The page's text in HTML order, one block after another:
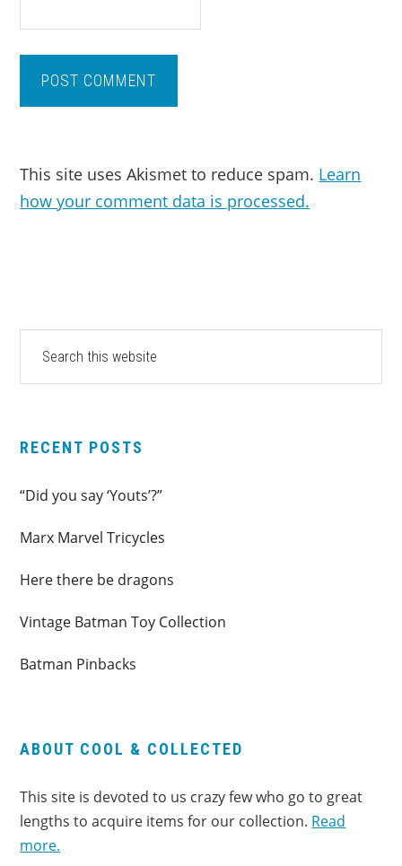
This site uses Akismet to reduce spam. Learn
how your comment data is processed.
PRIMARY
SIDEBAR
website
RECENT POSTS
“Did you say ‘Youts’?”
Marx Marvel Tricycles
Here there be dragons
Vintage Batman Toy Collection
Batman Pinbacks
ABOUT COOL & COLLECTED
This site is devoted to us crazy few who go to great
lengths to acquire items for our collection. Read
more.